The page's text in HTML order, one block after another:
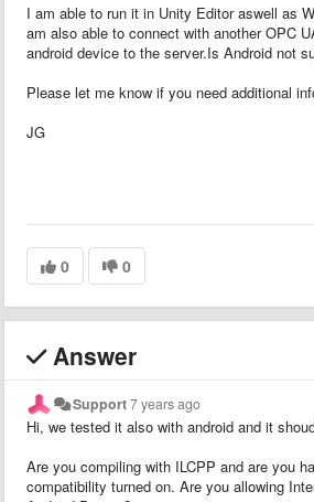
I am able to run it in Unity Editor aswell as
am also able to connect with another OPC
android device to the server.Is Android not
Please let me know if you need additional
JG
0 0
Answer
Support7 years ago
Hi, we tested it also with android and it
Are you compiling with ILCPP and are you
compatibility turned on. Are you allowing